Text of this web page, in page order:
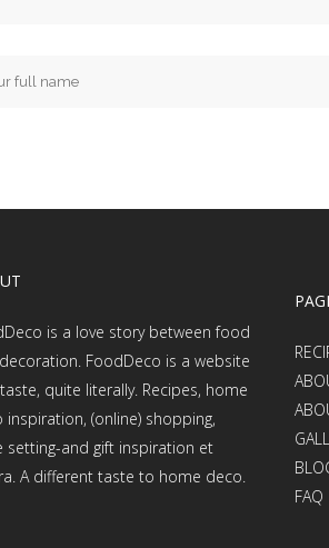
is a love story between food
FoodDeco is a website
quite literally. Recipes, home
inspiration, (online) shopping,
setting-and gift inspiration et
A different taste to home deco.
FAQ